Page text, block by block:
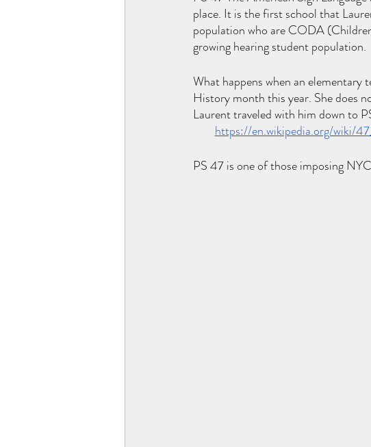
place. It is the first school that
population who are CODA
growing hearing student population.
What happens when an
History month this year. She does
Laurent traveled with him down to
https://en.wikipedia.org/wiki/
PS 47 is one of those imposing